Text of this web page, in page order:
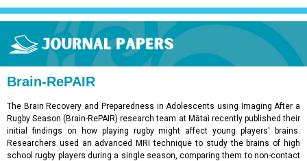
Brain-RePAIR
The Brain Recovery and Preparedness in Adolescents using Imaging After a
Rugby Season (Brain-RePAIR) research team at Mātai recently published their
initial findings on how playing rugby might affect young players' brains.
Researchers used an advanced MRI technique to study the brains of high
school rugby players during a single season, comparing them to non-contact